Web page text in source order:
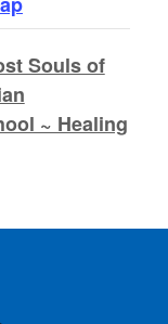
Souls of
~ Healing